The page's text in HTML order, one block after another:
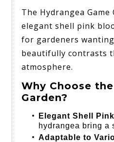
The Hydrangea
elegant shell pink
for gardeners
beautifully contrasts
atmosphere.
Why Choose
Garden?
Elegant Shell
hydrangea bring a
Adaptable to